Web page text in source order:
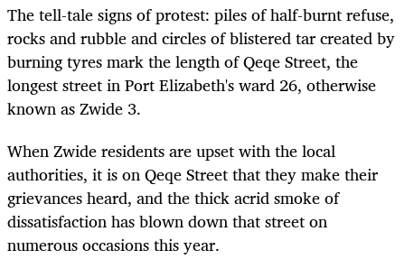
The tell-tale signs of protest: piles of half-burnt refuse,
rocks and rubble and circles of blistered tar created by
burning tyres mark the length of Qeqe Street, the
longest street in Port Elizabeth's ward 26, otherwise
known as Zwide 3.
When Zwide residents are upset with the local
authorities, it is on Qeqe Street that they make their
grievances heard, and the thick acrid smoke of
dissatisfaction has blown down that street on
numerous occasions this year.